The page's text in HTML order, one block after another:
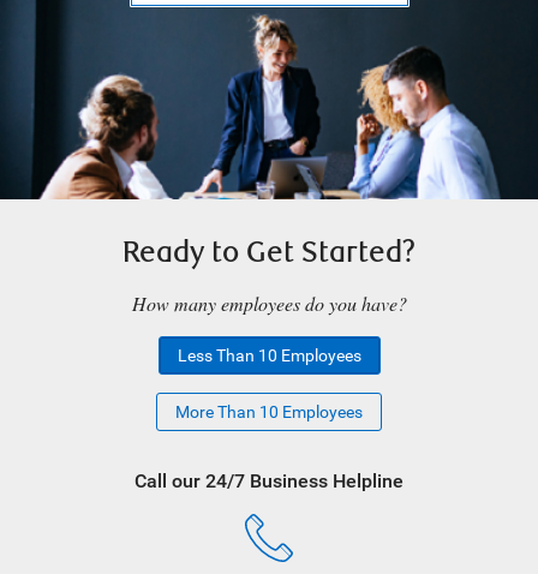
Ready to Get Started?
How many employees do you have?
Less Than 10 Employees
More Than 10 Employees
Call our 24/7 Business Helpline